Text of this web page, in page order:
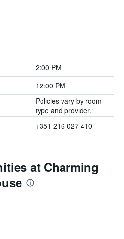
2:00 PM
12:00 PM
Policies vary by room
type and provider.
+351 216 027 410
at Charming